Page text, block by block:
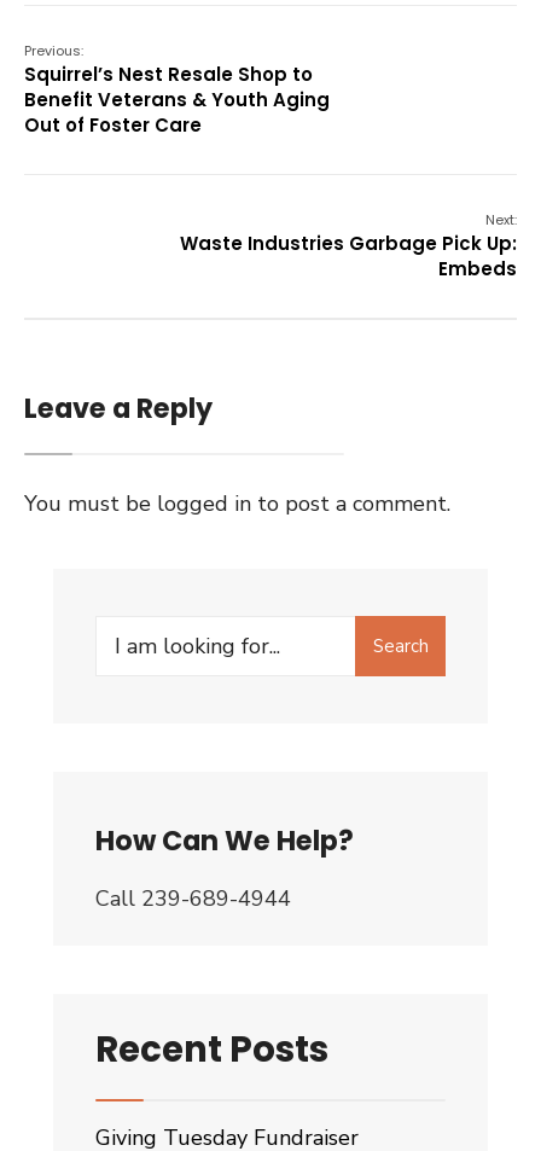
Previous:
Squirrel’s Nest Resale Shop to
Benefit Veterans & Youth Aging
Out of Foster Care
Next:
Waste Industries Garbage Pick Up:
Embeds
Leave a Reply
You must be logged in to post a comment.
Search
Search
How Can We Help?
Call 239-689-4944
Recent Posts
Giving Tuesday Fundraiser